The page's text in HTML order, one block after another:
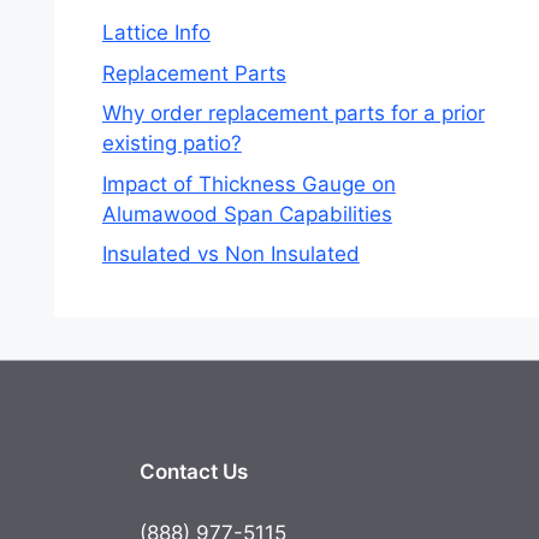
Lattice Info
Replacement Parts
Why order replacement parts for a prior
existing patio?
Impact of Thickness Gauge on
Alumawood Span Capabilities
Insulated vs Non Insulated
Contact Us
(888) 977-5115